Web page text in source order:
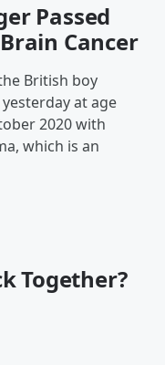
Passed
Cancer
British boy
at age
2020 with
which is an
Together?